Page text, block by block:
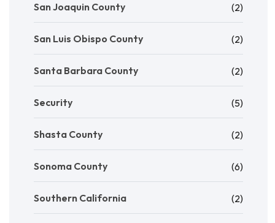
San Joaquin County (2)
San Luis Obispo County (2)
Santa Barbara County (2)
Security (5)
Shasta County (2)
Sonoma County (6)
Southern California (2)